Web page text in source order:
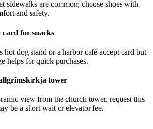
sidewalks are common; choose shoes with
and safety.
card for snacks
hot dog stand or a harbor café accept card but
helps for quick purchases.
tower
view from the church tower, request this
be a short wait or elevator fee.